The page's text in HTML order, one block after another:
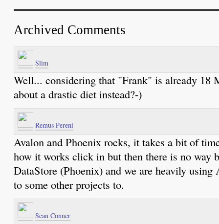
Archived Comments
Slim
Well... considering that "Frank" is already 18
about a drastic diet instead?-)
Remus Pereni
Avalon and Phoenix rocks, it takes a bit of
how it works click in but then there is no way
DataStore (Phoenix) and we are heavily using
to some other projects to.
Sean Conner